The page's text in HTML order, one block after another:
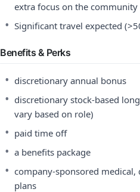
extra focus on the
• Significant travel expected
Benefits & Perks
• discretionary annual bonus
• discretionary stock-based
vary based on role)
• paid time off
• a benefits package
• company-sponsored
plans